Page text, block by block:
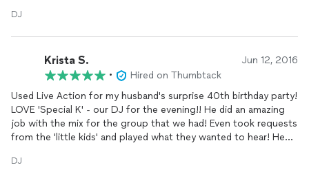
DJ
Krista S. Jun 12, 2016
•
Hired on Thumbtack
Used Live Action for my husband's surprise 40th birthday party!
LOVE 'Special K' - our DJ for the evening!! He did an amazing
job with the mix for the group that we had! Even took requests
from the 'little kids' and played what they wanted to hear! He
group for your event!! Will definitely be calling them back out
DJ